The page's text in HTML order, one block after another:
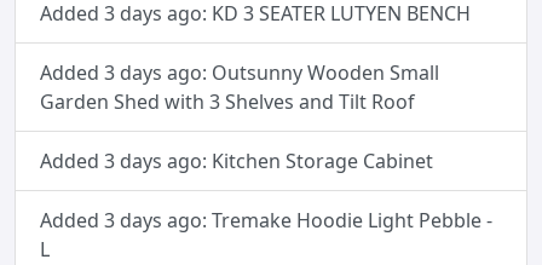
Added 3 days ago: KD 3 SEATER LUTYEN BENCH
Added 3 days ago: Outsunny Wooden Small
Garden Shed with 3 Shelves and Tilt Roof
Added 3 days ago: Kitchen Storage Cabinet
Added 3 days ago: Tremake Hoodie Light Pebble -
L